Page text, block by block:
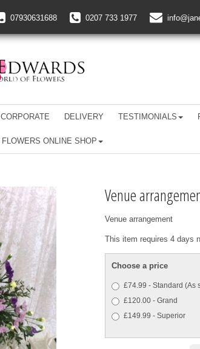
07930631688 0207 733 1977
CORPORATE DELIVERY TESTIMONIALS
FLOWERS ONLINE SHOP
Venue
Venue arrangement
This item requires 4 days
Choose a price
£74.99 - Standard (As
£120.00 - Grand
£149.99 - Superior